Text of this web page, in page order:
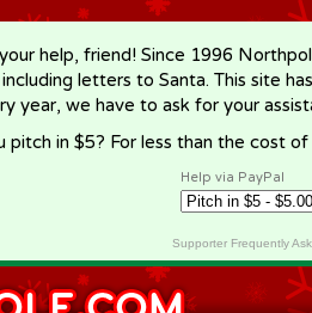
help, friend! Since 1996
letters to Santa. This site
year, we have to ask for your
pitch in $5? For less than the cost
Help via PayPal
Supporter Frequently